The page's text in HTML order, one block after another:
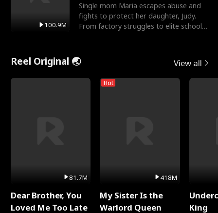
100.9M
Single mom Maria escapes abuse and
fights to protect her daughter, Judy.
From factory struggles to elite schools,
Reel Original 🌏 View all
81.7M
Dear Brother, You
Loved Me Too Late
Hot
418M
My Sister Is the
Warlord Queen
King